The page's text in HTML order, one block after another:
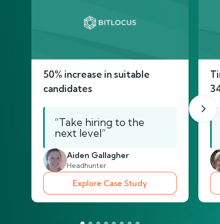
50% increase in suitable
candidates
“Take hiring to the
next level”
Aiden Gallagher
Headhunter
Explore Case Study